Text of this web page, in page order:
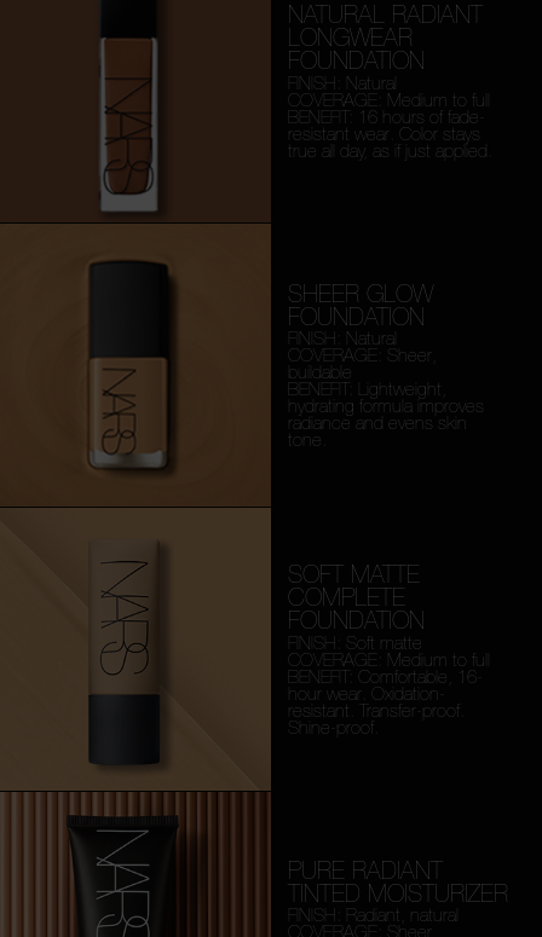
NATURAL RADIANT
LONGWEAR
FOUNDATION
FINISH: Natural
COVERAGE: Medium to full
BENEFIT: 16 hours of fade-
resistant wear. Color stays
true all day, as if just applied.
SHEER GLOW
FOUNDATION
FINISH: Natural
COVERAGE: Sheer,
buildable
BENEFIT: Lightweight,
hydrating formula improves
radiance and evens skin
tone.
SOFT MATTE
COMPLETE
FOUNDATION
FINISH: Soft matte
COVERAGE: Medium to full
BENEFIT: Comfortable, 16-
hour wear. Oxidation-
resistant. Transfer-proof.
Shine-proof.
PURE RADIANT
TINTED MOISTURIZER
FINISH: Radiant, natural
COVERAGE: Sheer,